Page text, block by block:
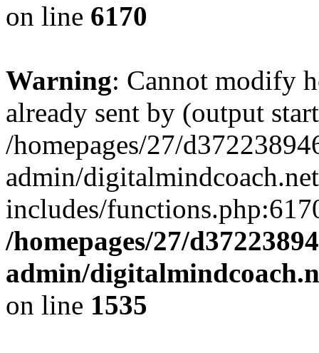
on line 6170
Warning: Cannot modify
already sent by (output
/homepages/27/
admin/
includes/
/homepages/27/
admin/
on line 1535